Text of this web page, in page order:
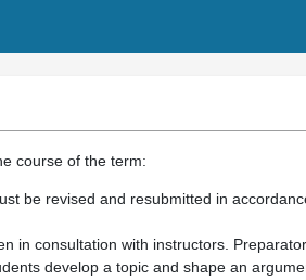
course of the term:
be revised and resubmitted in
in consultation with instructors.
develop a topic and shape an